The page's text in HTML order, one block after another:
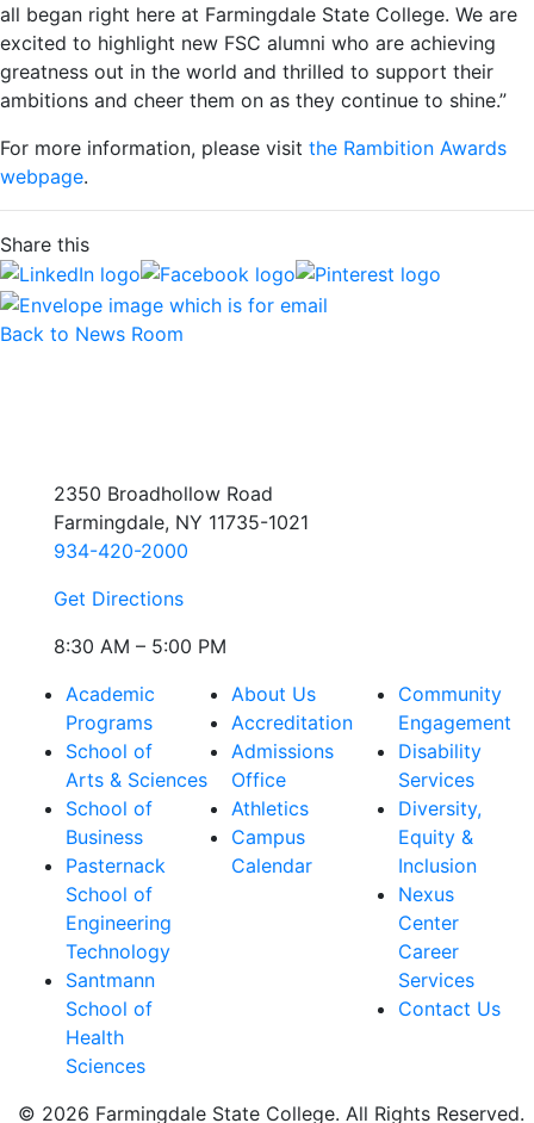
all began right here at Farmingdale State College. We are
excited to highlight new FSC alumni who are achieving
greatness out in the world and thrilled to support their
ambitions and cheer them on as they continue to shine.”
For more information, please visit the Rambition Awards
webpage.
Share this
Back to News Room
2350 Broadhollow Road
Farmingdale, NY 11735-1021
934-420-2000
Get Directions
8:30 AM – 5:00 PM
Academic
Programs
School of
Arts & Sciences
School of
Business
Pasternack
School of
Engineering
Technology
Santmann
School of
Health
Sciences
About Us
Accreditation
Admissions
Office
Athletics
Campus
Calendar
Community
Engagement
Disability
Services
Diversity,
Equity &
Inclusion
Nexus
Center
Career
Services
Contact Us
© 2026 Farmingdale State College. All Rights Reserved.